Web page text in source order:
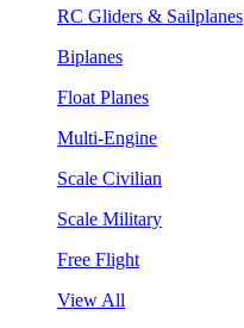
RC Gliders & Sailplanes
Biplanes
Float Planes
Multi-Engine
Scale Civilian
Scale Military
Free Flight
View All